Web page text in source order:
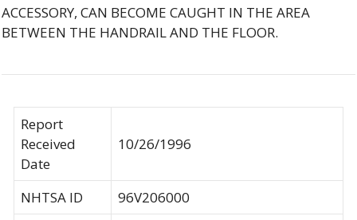
ACCESSORY, CAN BECOME CAUGHT IN THE AREA
BETWEEN THE HANDRAIL AND THE FLOOR.
Report
Received
Date
10/26/1996
NHTSA ID 96V206000